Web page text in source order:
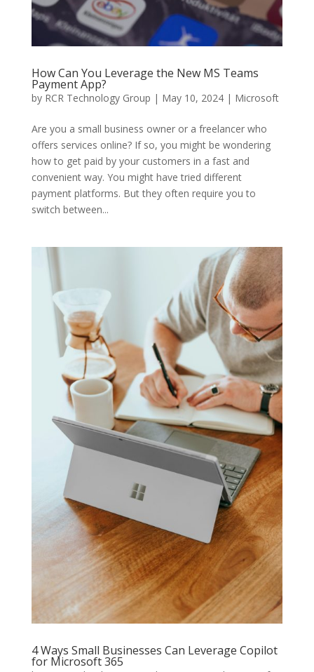
How Can You Leverage the New MS Teams
Payment App?
by RCR Technology Group | May 10, 2024| Microsoft
Are you a small business owner or a freelancer who
offers services online? If so, you might be wondering
how to get paid by your customers in a fast and
convenient way. You might have tried different
payment platforms. But they often require you to
switch between...
4 Ways Small Businesses Can Leverage Copilot
for Microsoft 365